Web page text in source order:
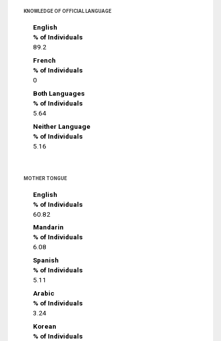
KNOWLEDGE OF OFFICIAL LANGUAGE
English
% of Individuals
89.2
French
% of Individuals
0
Both Languages
% of Individuals
5.64
Neither Language
% of Individuals
5.16
MOTHER TONGUE
English
% of Individuals
60.82
Mandarin
% of Individuals
6.08
Spanish
% of Individuals
5.11
Arabic
% of Individuals
3.24
Korean
% of Individuals